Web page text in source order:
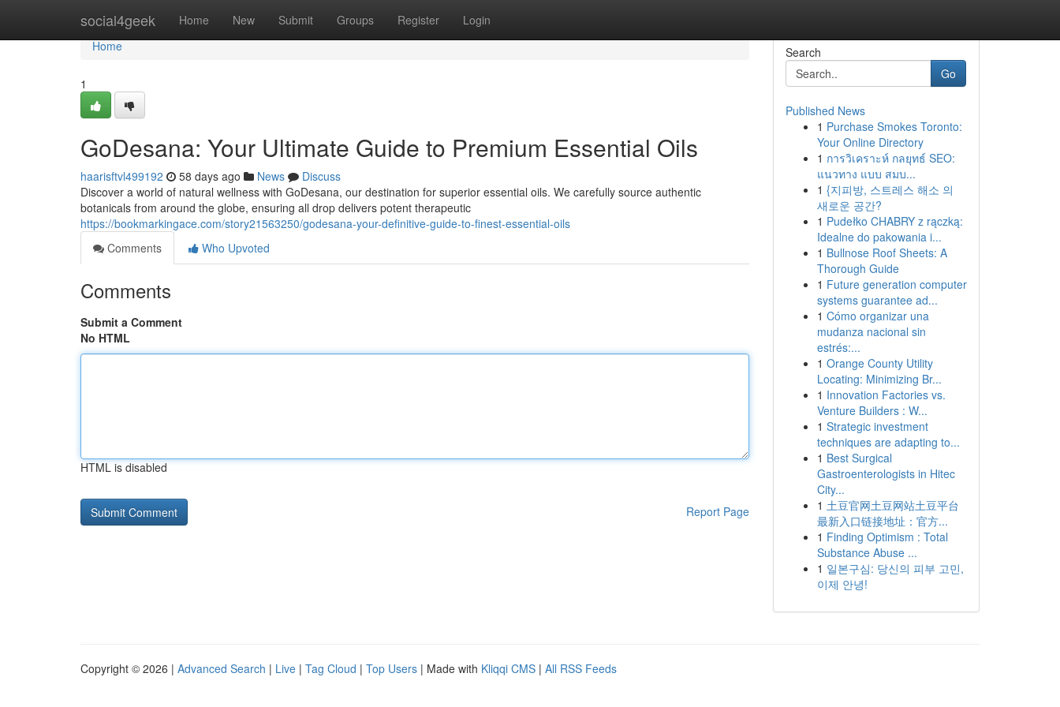
social4geek Home New Submit Groups Register Login
Home
Home
1
GoDesana: Your Ultimate Guide to Premium Essential Oils
haarisftvl499192 58 days ago News
Discuss
Discover a world of natural wellness with GoDesana, our destination for superior essential oils. We carefully source authentic
botanicals from around the globe, ensuring all drop delivers potent therapeutic
https://bookmarkingace.com/story21563250/godesana-your-definitive-guide-to-finest-essential-oils
Comments
Who Upvoted
Comments
Submit a Comment
No HTML
HTML is disabled
Report Page
Search
Go
Published News
1 Purchase Smokes Toronto:
Your Online Directory
1 การวิเคราะห์ กลยุทธ์ SEO:
แนวทาง แบบ สมบ...
1 {지피방, 스트레스 해소 의
새로운 공간?
1 Pudełko CHABRY z rączką:
Idealne do pakowania i...
1 Bullnose Roof Sheets: A
Thorough Guide
1 Future generation computer
systems guarantee ad...
1 Cómo organizar una
mudanza nacional sin
estrés:...
1 Orange County Utility
Locating: Minimizing Br...
1 Innovation Factories vs.
Venture Builders : W...
1 Strategic investment
techniques are adapting to...
1 Best Surgical
Gastroenterologists in Hitec
City...
1 土豆官网土豆网站土豆平台
最新入口链接地址：官方...
1 Finding Optimism : Total
Substance Abuse ...
1 일본구심: 당신의 피부 고민,
이제 안녕!
Copyright © 2026 | Advanced Search | Live | Tag Cloud | Top Users | Made with Kliqqi CMS | All RSS Feeds